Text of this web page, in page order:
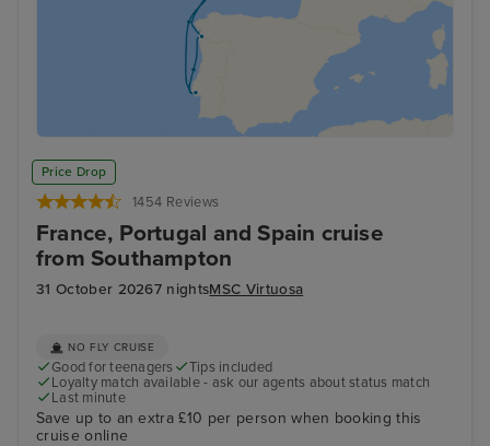
Price Drop
1454 Reviews
France, Portugal and Spain cruise
from Southampton
31 October 20267 nightsMSC Virtuosa
NO FLY CRUISE
Good for teenagers
Tips included
Loyalty match available - ask our agents about status match
Last minute
Save up to an extra £10 per person when booking this
cruise online